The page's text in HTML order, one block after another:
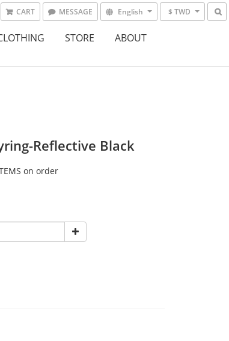
CART MESSAGE English $ TWD
STORE ABOUT
Reflective Black
on order